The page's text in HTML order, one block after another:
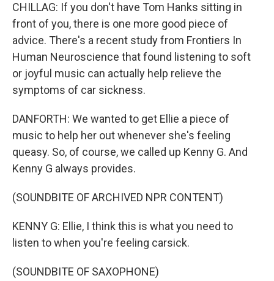
CHILLAG: If you don't have Tom Hanks sitting in
front of you, there is one more good piece of
advice. There's a recent study from Frontiers In
Human Neuroscience that found listening to soft
or joyful music can actually help relieve the
symptoms of car sickness.
DANFORTH: We wanted to get Ellie a piece of
music to help her out whenever she's feeling
queasy. So, of course, we called up Kenny G. And
Kenny G always provides.
(SOUNDBITE OF ARCHIVED NPR CONTENT)
KENNY G: Ellie, I think this is what you need to
listen to when you're feeling carsick.
(SOUNDBITE OF SAXOPHONE)